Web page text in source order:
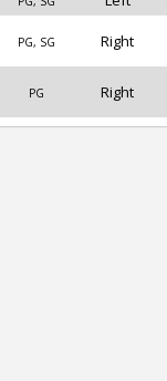
PG, SG Right
PG Right